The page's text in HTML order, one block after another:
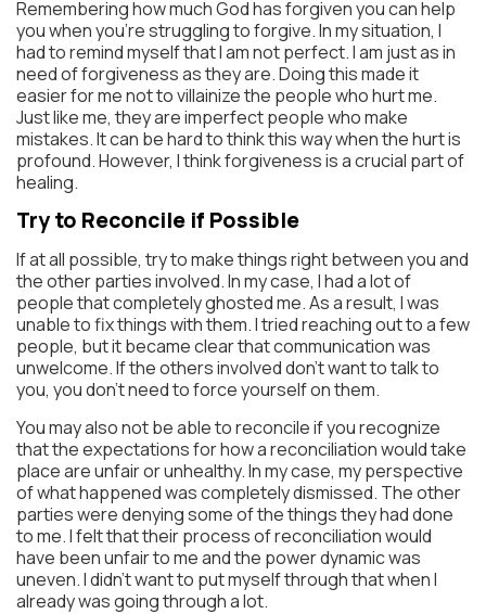
Remembering how much God has forgiven you can help
you when you’re struggling to forgive. In my situation, I
had to remind myself that I am not perfect. I am just as in
need of forgiveness as they are. Doing this made it
easier for me not to villainize the people who hurt me.
Just like me, they are imperfect people who make
mistakes. It can be hard to think this way when the hurt is
profound. However, I think forgiveness is a crucial part of
healing.
Try to Reconcile if Possible
If at all possible, try to make things right between you and
the other parties involved. In my case, I had a lot of
people that completely ghosted me. As a result, I was
unable to fix things with them. I tried reaching out to a few
people, but it became clear that communication was
unwelcome. If the others involved don’t want to talk to
you, you don’t need to force yourself on them.
You may also not be able to reconcile if you recognize
that the expectations for how a reconciliation would take
place are unfair or unhealthy. In my case, my perspective
of what happened was completely dismissed. The other
parties were denying some of the things they had done
to me. I felt that their process of reconciliation would
have been unfair to me and the power dynamic was
uneven. I didn’t want to put myself through that when I
already was going through a lot.